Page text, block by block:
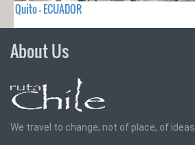
Quito - ECUADOR
About Us
We travel to change, not of place, of ideas.